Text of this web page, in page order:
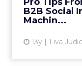
B2B Social
Machin...
13y Liva Judic